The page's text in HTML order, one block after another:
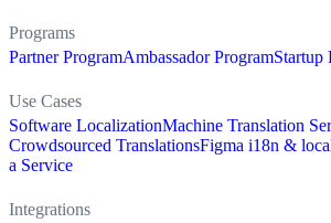
Programs
Partner ProgramAmbassador ProgramStartup
Use Cases
Software LocalizationMachine Translation
Crowdsourced TranslationsFigma i18n &
a Service
Integrations